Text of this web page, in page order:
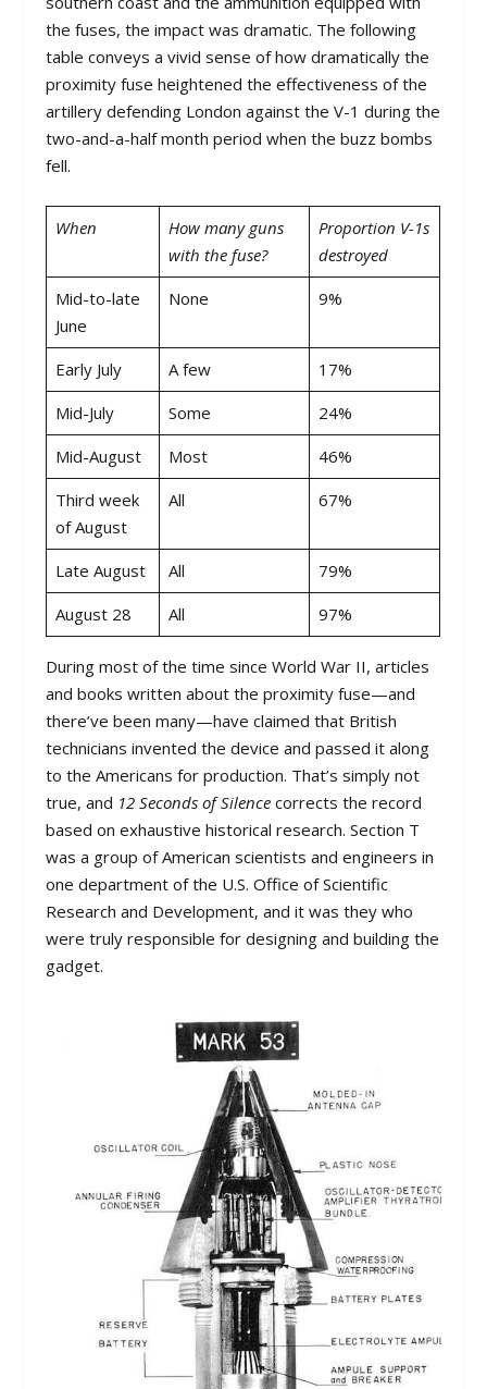
the fuses, the impact was dramatic. The following
table conveys a vivid sense of how dramatically the
proximity fuse heightened the effectiveness of the
artillery defending London against the V-1 during the
two-and-a-half month period when the buzz bombs
fell.
When
How many guns
with the fuse?
Proportion V-1s
destroyed
Mid-to-late
June
None 9%
Early July A few
17%
Mid-July
Some
24%
Mid-August
Most
46%
Third week
of August
All 67%
Late August All
79%
August 28
All 97%
During most of the time since World War II, articles
and books written about the proximity fuse—and
there’ve been many—have claimed that British
technicians invented the device and passed it along
to the Americans for production. That’s simply not
true, and 12 Seconds of Silence corrects the record
based on exhaustive historical research. Section T
was a group of American scientists and engineers in
one department of the U.S. Office of Scientific
Research and Development, and it was they who
were truly responsible for designing and building the
gadget.